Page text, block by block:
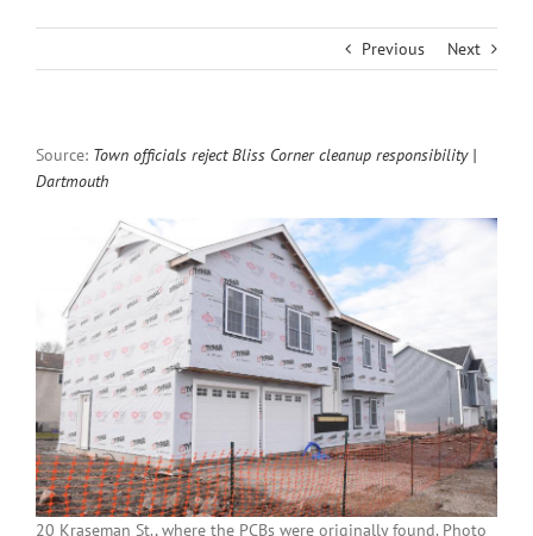
Previous Next
Source: Town officials reject Bliss Corner cleanup responsibility |
Dartmouth
20 Kraseman St., where the PCBs were originally found. Photo